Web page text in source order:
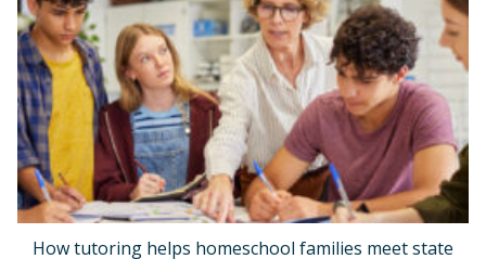
How tutoring helps homeschool families meet state